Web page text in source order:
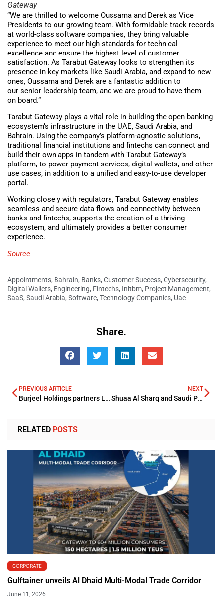
Gateway
“We are thrilled to welcome Oussama and Derek as Vice
Presidents to our growing team. With formidable track records
at world-class software companies, they bring valuable
experience to meet our high standards for technical
excellence and ensure the highest level of customer
satisfaction. As Tarabut Gateway looks to strengthen its
presence in key markets like Saudi Arabia, and expand to new
ones, Oussama and Derek are a fantastic addition to
our senior leadership team, and we are proud to have them
on board.”
Tarabut Gateway plays a vital role in building the open banking
ecosystem’s infrastructure in the UAE, Saudi Arabia, and
Bahrain. Using the company’s platform-agnostic solutions,
traditional financial institutions and fintechs can connect and
build their own apps in tandem with Tarabut Gateway’s
platform, to power payment services, digital wallets, and other
use cases, in addition to a unified and easy-to-use developer
portal.
Working closely with regulators, Tarabut Gateway enables
seamless and secure data flows and connectivity between
banks and fintechs, supports the creation of a thriving
ecosystem, and ultimately provides a better consumer
experience.
Source
Appointments, Bahrain, Banks, Customer Success, Cybersecurity,
Digital Wallets, Engineering, Fintechs, Inltbm, Project Management,
SaaS, Saudi Arabia, Software, Technology Companies, Uae
Share.
PREVIOUS ARTICLE
Burjeel Holdings partners Leejam for building a new JV in KSA
NEXT
Shuaa Al Sharq and Saudi Pan sign a partnership agreement
RELATED POSTS
CORPORATE
Gulftainer unveils Al Dhaid Multi-Modal Trade Corridor
June 11, 2026